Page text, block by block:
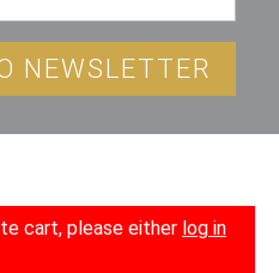
NEWSLETTER
cart, please either log in